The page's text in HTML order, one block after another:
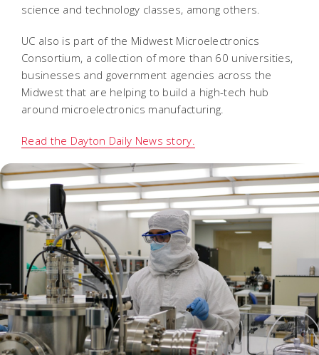
science and technology classes, among others.
UC also is part of the Midwest Microelectronics
Consortium, a collection of more than 60 universities,
businesses and government agencies across the
Midwest that are helping to build a high-tech hub
around microelectronics manufacturing.
Read the Dayton Daily News story.